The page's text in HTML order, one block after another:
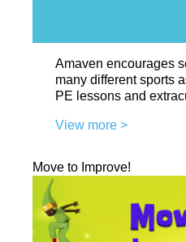
Amaven encourages
many different sports
PE lessons and
View more >
Move to Improve!